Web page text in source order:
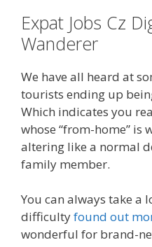
Expat Jobs Cz
Wanderer
We have all heard at
tourists ending up
Which indicates you
whose “from-home”
altering like a normal
family member.
You can always take a
difficultyfound out
wonderful for brand-